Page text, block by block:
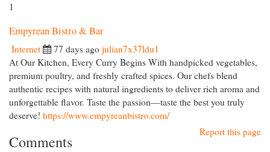
1
Empyrean Bistro & Bar
Internet 77 days ago julian7x37ldu1
At Our Kitchen, Every Curry Begins With handpicked vegetables,
premium poultry, and freshly crafted spices. Our chefs blend
authentic recipes with natural ingredients to deliver rich aroma and
unforgettable flavor. Taste the passion—taste the best you truly
deserve! https://www.empyreanbistro.com/
Report this page
Comments